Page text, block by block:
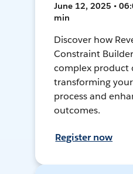
June 12, 2025 •
min
Discover how
Constraint
complex product
transforming
process and
outcomes.
Register now